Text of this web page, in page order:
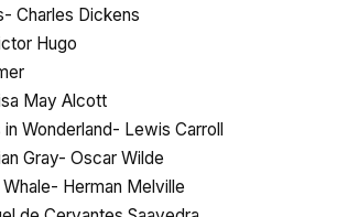
Charles Dickens
Hugo
May Alcott
Wonderland- Lewis Carroll
Gray- Oscar Wilde
Herman Melville